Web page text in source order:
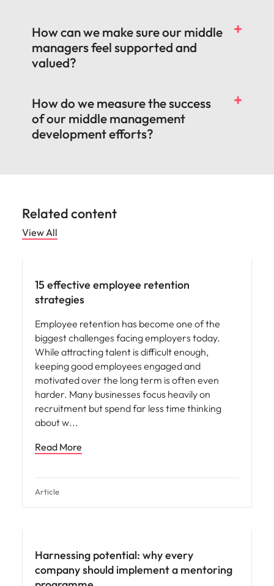
How can we make sure our middle
managers feel supported and
valued?
How do we measure the success
of our middle management
development efforts?
Related content
View All
15 effective employee retention
strategies
Employee retention has become one of the
biggest challenges facing employers today.
While attracting talent is difficult enough,
keeping good employees engaged and
motivated over the long term is often even
harder. Many businesses focus heavily on
recruitment but spend far less time thinking
about w
Read More
Article
Harnessing potential: why every
company should implement a mentoring